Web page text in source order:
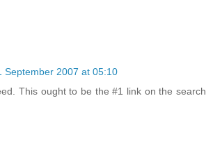
September 2007 at 05:10
This ought to be the #1 link on the search